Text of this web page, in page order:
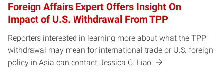
Foreign Affairs Expert Offers Insight On
Impact of U.S. Withdrawal From TPP
Reporters interested in learning more about what the TPP
withdrawal may mean for international trade or U.S. foreign
policy in Asia can contact Jessica C. Liao.